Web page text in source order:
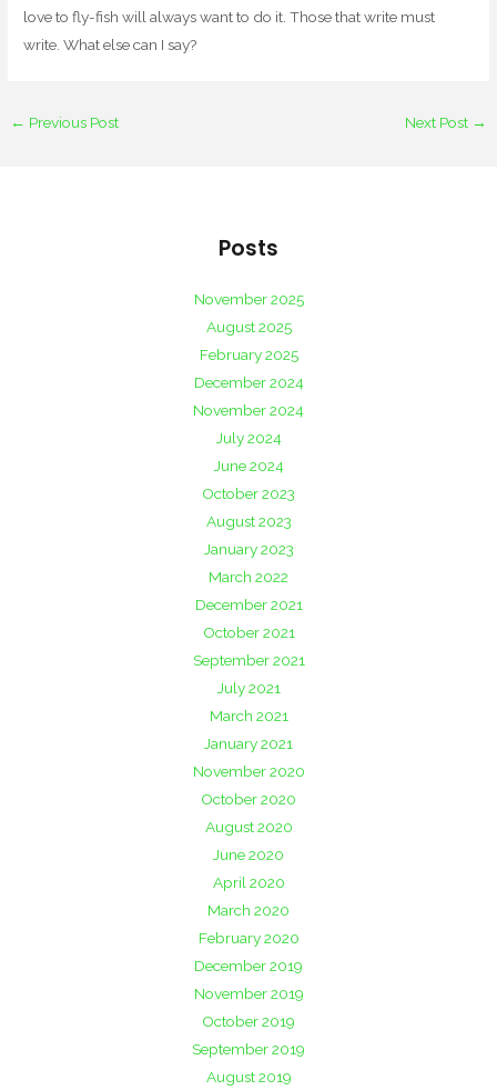
love to fly-fish will always want to do it. Those that write must
write. What else can I say?
← Previous Post Next Post →
Posts
November 2025
August 2025
February 2025
December 2024
November 2024
July 2024
June 2024
October 2023
August 2023
January 2023
March 2022
December 2021
October 2021
September 2021
July 2021
March 2021
January 2021
November 2020
October 2020
August 2020
June 2020
April 2020
March 2020
February 2020
December 2019
November 2019
October 2019
September 2019
August 2019